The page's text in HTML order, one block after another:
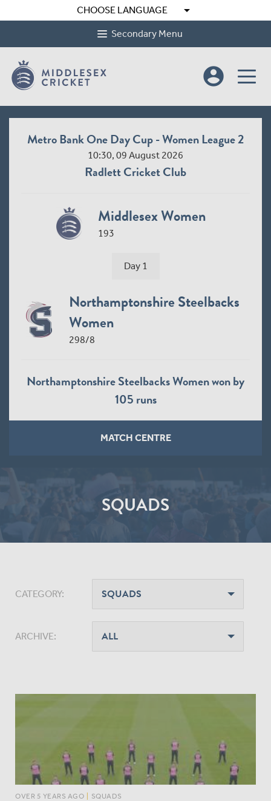
CHOOSE LANGUAGE arrow_drop_down
Secondary Menu
account_circle
Metro Bank One Day Cup - Women League 2
10:30, 09 August 2026
Radlett Cricket Club
Middlesex Women
193
Day 1
Northamptonshire Steelbacks
Women
298/8
Northamptonshire Steelbacks Women won by
105 runs
MATCH CENTRE
SQUADS
CATEGORY:
ARCHIVE:
OVER 5 YEARS AGO SQUADS